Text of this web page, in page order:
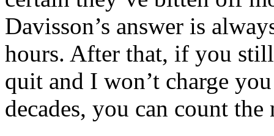
Davisson’s answer is
hours. After that, if you
quit and I won’t charge
decades, you can count